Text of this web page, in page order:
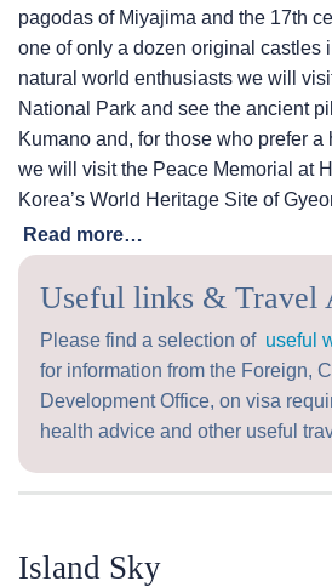
pagodas of Miyajima and the 17th
one of only a dozen original castles
natural world enthusiasts we will
National Park and see the ancient
Kumano and, for those who prefer
we will visit the Peace Memorial at
Korea’s World Heritage Site of
Read more…
Useful links & Travel
Please find a selection of useful
for information from the Foreign,
Development Office, on visa
health advice and other useful
Island Sky